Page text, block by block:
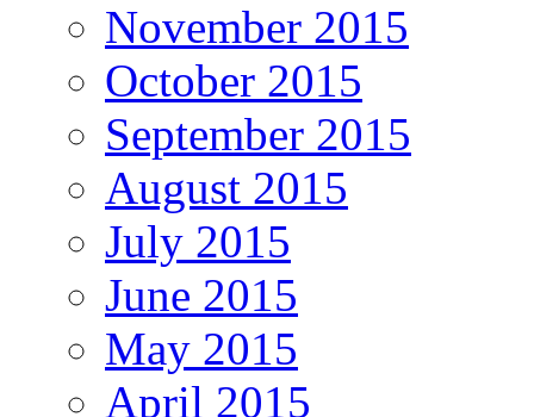
November 2015
October 2015
September 2015
August 2015
July 2015
June 2015
May 2015
April 2015